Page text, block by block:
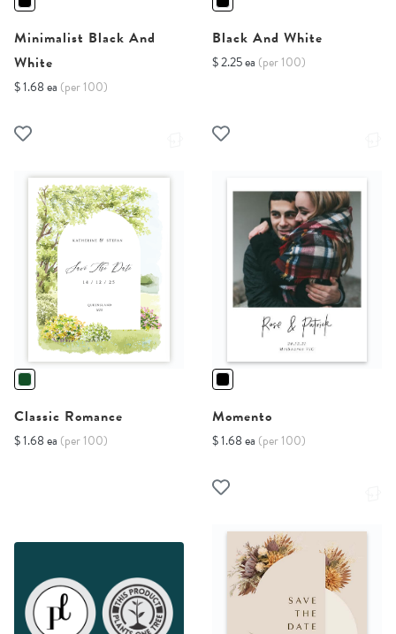
Minimalist Black And
White
$ 1.68 ea (per 100)
Black And White
$ 2.25 ea (per 100)
Classic Romance
$ 1.68 ea (per 100)
Momento
$ 1.68 ea (per 100)